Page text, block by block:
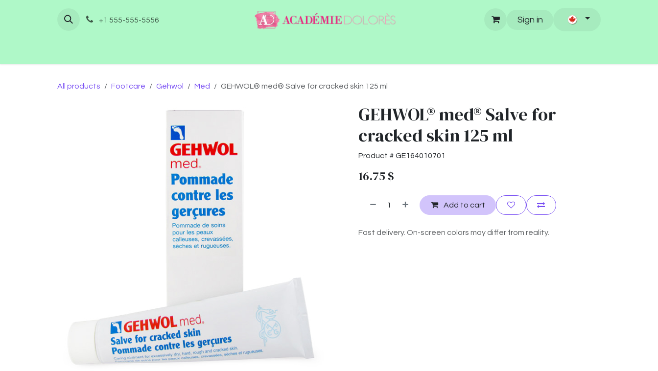
+1 555-555-5556
Sign in
All products Footcare Gehwol Med GEHWOL® med® Salve for cracked skin 125 ml
GEHWOL® med® Salve for
cracked skin 125 ml
Product # GE164010701
16.75 $
Add to cart
Fast delivery. On-screen colors may differ from reality.